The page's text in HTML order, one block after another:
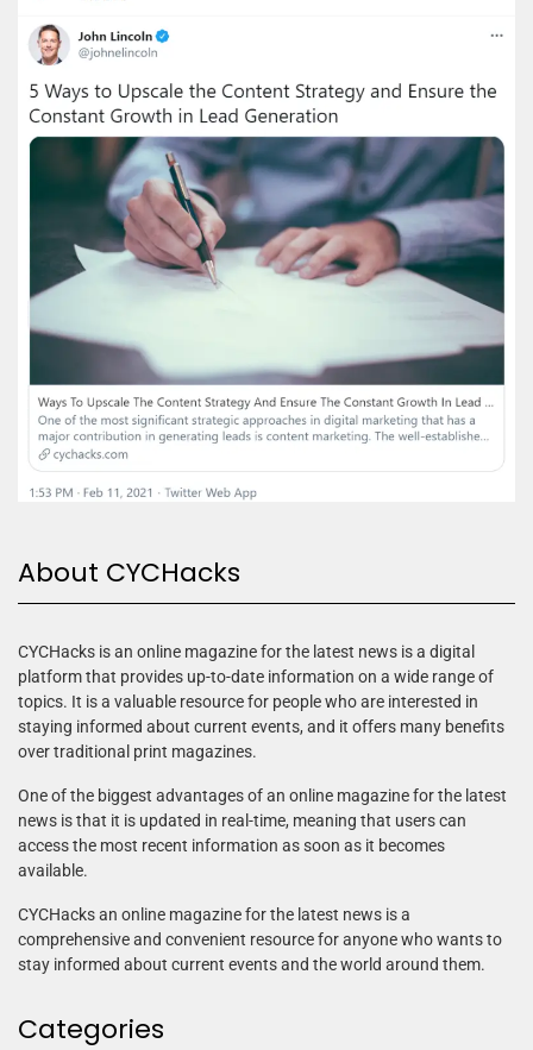
About CYCHacks
CYCHacks is an online magazine for the latest news is a digital
platform that provides up-to-date information on a wide range of
topics. It is a valuable resource for people who are interested in
staying informed about current events, and it offers many benefits
over traditional print magazines.
One of the biggest advantages of an online magazine for the latest
news is that it is updated in real-time, meaning that users can
access the most recent information as soon as it becomes
available.
CYCHacks an online magazine for the latest news is a
comprehensive and convenient resource for anyone who wants to
stay informed about current events and the world around them.
Categories